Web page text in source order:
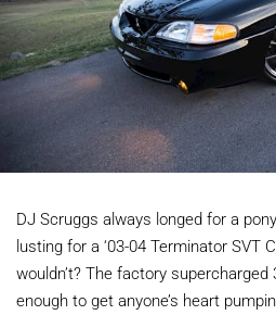
DJ Scruggs always longed for a
lusting for a ‘03-04 Terminator SVT
wouldn’t? The factory
enough to get anyone’s heart